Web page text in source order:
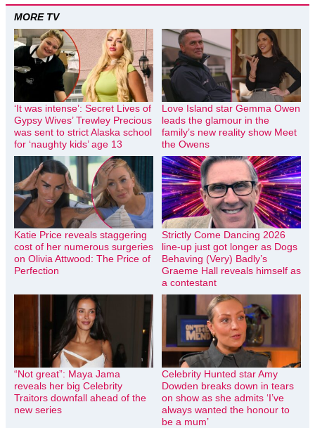
MORE TV
‘It was intense’: Secret Lives of
Gypsy Wives’ Trewley Precious
was sent to strict Alaska school
for ‘naughty kids’ age 13
Love Island star Gemma Owen
leads the glamour in the
family’s new reality show Meet
the Owens
Katie Price reveals staggering
cost of her numerous surgeries
on Olivia Attwood: The Price of
Perfection
Strictly Come Dancing 2026
line-up just got longer as Dogs
Behaving (Very) Badly’s
Graeme Hall reveals himself as
a contestant
“Not great”: Maya Jama
reveals her big Celebrity
Traitors downfall ahead of the
new series
Celebrity Hunted star Amy
Dowden breaks down in tears
on show as she admits ‘I’ve
always wanted the honour to
be a mum’